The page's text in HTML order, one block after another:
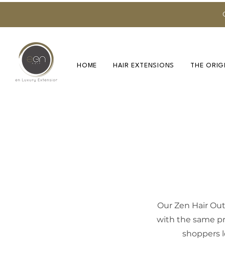
HOME HAIR EXTENSIONS THE
Our Zen Hair
with the same
shoppers